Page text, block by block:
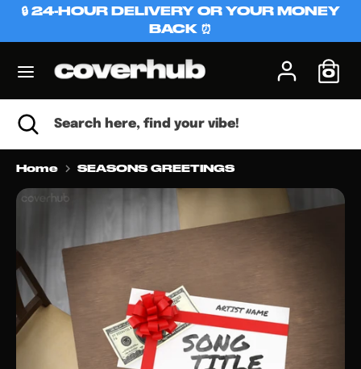
Skip
content
🔒 24-HOUR DELIVERY OR YOUR MONEY
BACK ⏰
0
r
r
e
n
c
Search
Search
your
vibe!
SearchSearch
find
your
vibe!
Close
search
Home SEASONS GREETINGS